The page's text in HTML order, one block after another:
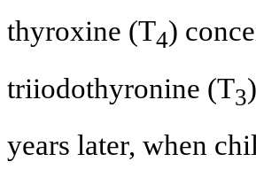
thyroxine (T4)
triiodothyronine (T3
years later, when